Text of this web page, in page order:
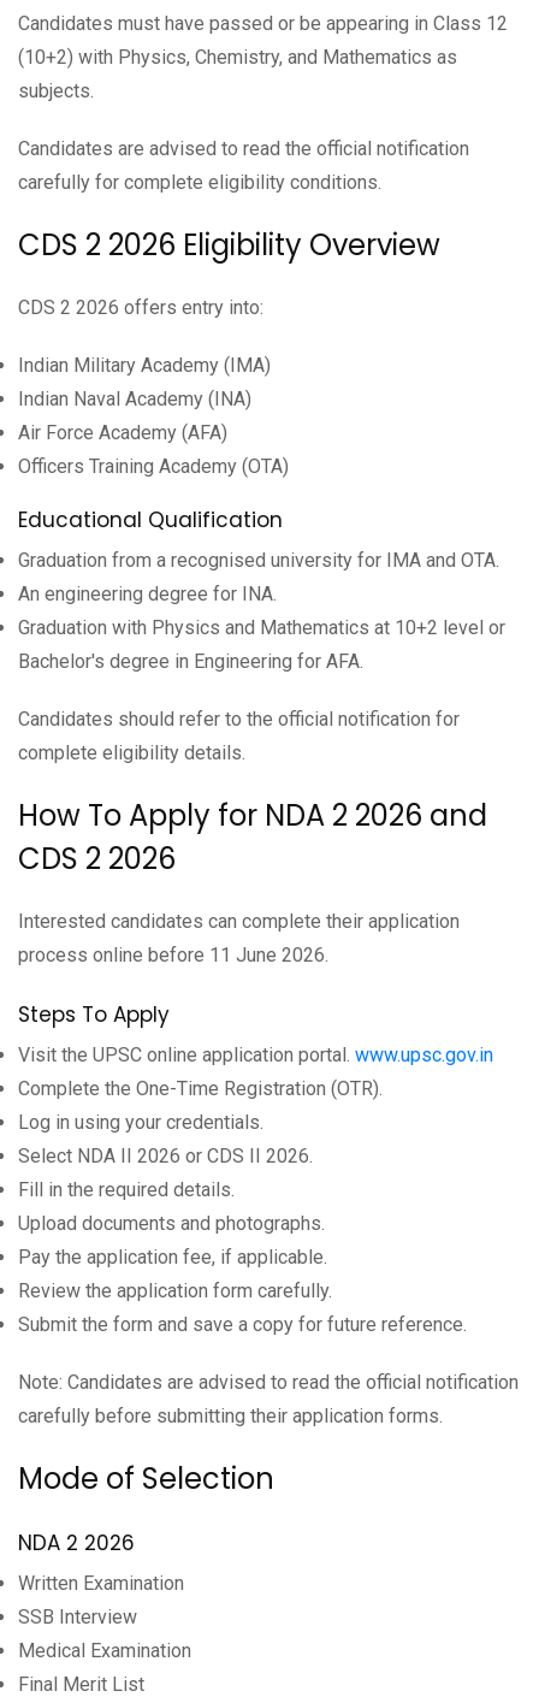
Candidates must have passed or be appearing in Class 12
(10+2) with Physics, Chemistry, and Mathematics as
subjects.
Candidates are advised to read the official notification
carefully for complete eligibility conditions.
CDS 2 2026 Eligibility Overview
CDS 2 2026 offers entry into:
Indian Military Academy (IMA)
Indian Naval Academy (INA)
Air Force Academy (AFA)
Officers Training Academy (OTA)
Educational Qualification
Graduation from a recognised university for IMA and OTA.
An engineering degree for INA.
Graduation with Physics and Mathematics at 10+2 level or
Bachelor's degree in Engineering for AFA.
Candidates should refer to the official notification for
complete eligibility details.
How To Apply for NDA 2 2026 and
CDS 2 2026
Interested candidates can complete their application
process online before 11 June 2026.
Steps To Apply
Visit the UPSC online application portal. www.upsc.gov.in
Complete the One-Time Registration (OTR).
Log in using your credentials.
Select NDA II 2026 or CDS II 2026.
Fill in the required details.
Upload documents and photographs.
Pay the application fee, if applicable.
Review the application form carefully.
Submit the form and save a copy for future reference.
Note: Candidates are advised to read the official notification
carefully before submitting their application forms.
Mode of Selection
NDA 2 2026
Written Examination
SSB Interview
Medical Examination
Final Merit List